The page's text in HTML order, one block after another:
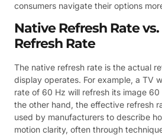
consumers navigate their options
Native Refresh Rate
Refresh Rate
The native refresh rate is the actual
display operates. For example, a TV
rate of 60 Hz will refresh its image
the other hand, the effective refresh
used by manufacturers to describe
motion clarity, often through